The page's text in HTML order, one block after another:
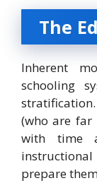
The
Inherent
schooling
(who are far
with time
prepare